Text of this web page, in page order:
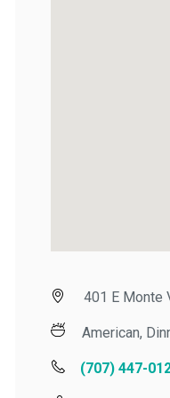
401 E Monte
American,
(707) 447-0123